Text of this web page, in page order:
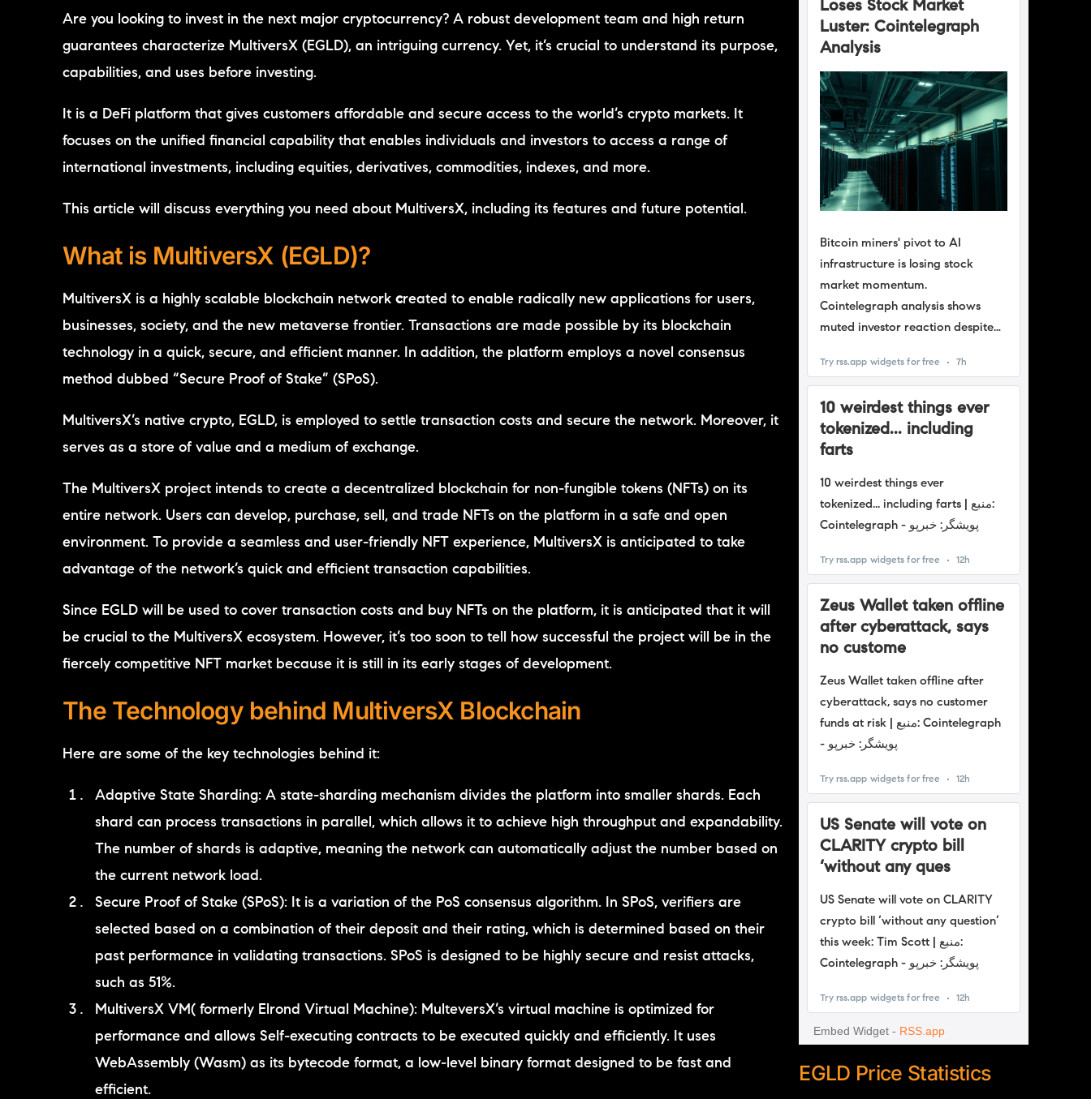
Are you looking to invest in the next major cryptocurrency? A robust development team and high return
guarantees characterize MultiversX (EGLD), an intriguing currency. Yet, it’s crucial to understand its purpose,
capabilities, and uses before investing.
It is a DeFi platform that gives customers affordable and secure access to the world’s crypto markets. It
focuses on the unified financial capability that enables individuals and investors to access a range of
international investments, including equities, derivatives, commodities, indexes, and more.
This article will discuss everything you need about MultiversX, including its features and future potential.
What is MultiversX (EGLD)?
MultiversX is a highly scalable blockchain networkcreated to enable radically new applications for users,
businesses, society, and the new metaverse frontier. Transactions are made possible by its blockchain
technology in a quick, secure, and efficient manner. In addition, the platform employs a novel consensus
method dubbed “Secure Proof of Stake” (SPoS).
MultiversX’s native crypto, EGLD, is employed to settle transaction costs and secure the network. Moreover, it
serves as a store of value and a medium of exchange.
The MultiversX project intends to create a decentralized blockchain for non-fungible tokens (NFTs) on its
entire network. Users can develop, purchase, sell, and trade NFTs on the platform in a safe and open
environment. To provide a seamless and user-friendly NFT experience, MultiversX is anticipated to take
advantage of the network’s quick and efficient transaction capabilities.
Since EGLD will be used to cover transaction costs and buy NFTs on the platform, it is anticipated that it will
be crucial to the MultiversX ecosystem. However, it’s too soon to tell how successful the project will be in the
fiercely competitive NFT market because it is still in its early stages of development.
The Technology behind MultiversX Blockchain
Here are some of the key technologies behind it:
Adaptive State Sharding: A state-sharding mechanism divides the platform into smaller shards. Each
shard can process transactions in parallel, which allows it to achieve high throughput and expandability.
The number of shards is adaptive, meaning the network can automatically adjust the number based on
the current network load.
Secure Proof of Stake (SPoS): It is a variation of the PoS consensus algorithm. In SPoS, verifiers are
selected based on a combination of their deposit and their rating, which is determined based on their
past performance in validating transactions. SPoS is designed to be highly secure and resist attacks,
such as 51%.
MultiversX VM( formerly Elrond Virtual Machine): MulteversX’s virtual machine is optimized for
performance and allows Self-executing contracts to be executed quickly and efficiently. It uses
WebAssembly (Wasm) as its bytecode format, a low-level binary format designed to be fast and
efficient.
EGLD Price Statistics